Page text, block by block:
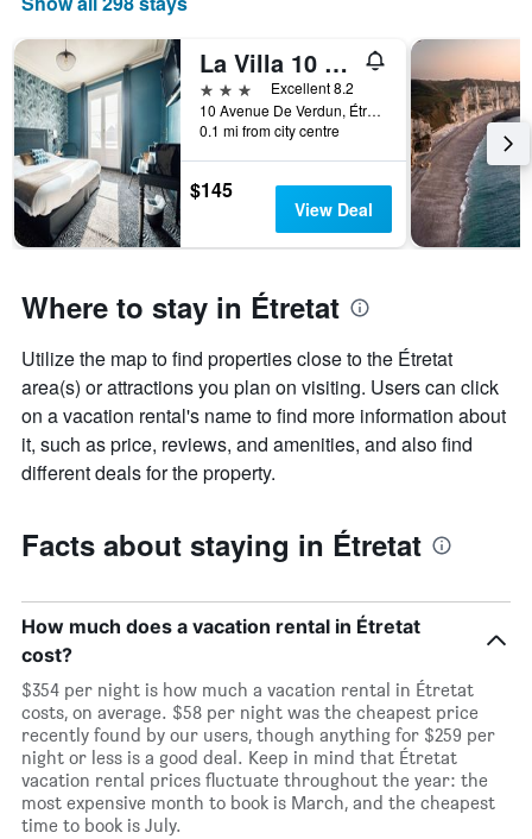
The
has
1
X
axis
displaying
days
of
the
week.
has
1
Y
axis
displaying
the
average
price
of
La Villa 10 Hôtel Spa
3 stars
Excellent 8.2
10 Avenue De Verdun, Étretat, Normandy, France
0.1 mi from city centre
$145
View Deal
Where to stay in Étretat
Utilize the map to find properties close to the Étretat
area(s) or attractions you plan on visiting. Users can click
on a vacation rental's name to find more information about
it, such as price, reviews, and amenities, and also find
different deals for the property.
Facts about staying in Étretat
How much does a vacation rental in Étretat
cost?
$354 per night is how much a vacation rental in Étretat
costs, on average. $58 per night was the cheapest price
recently found by our users, though anything for $259 per
night or less is a good deal. Keep in mind that Étretat
vacation rental prices fluctuate throughout the year: the
most expensive month to book is March, and the cheapest
time to book is July.